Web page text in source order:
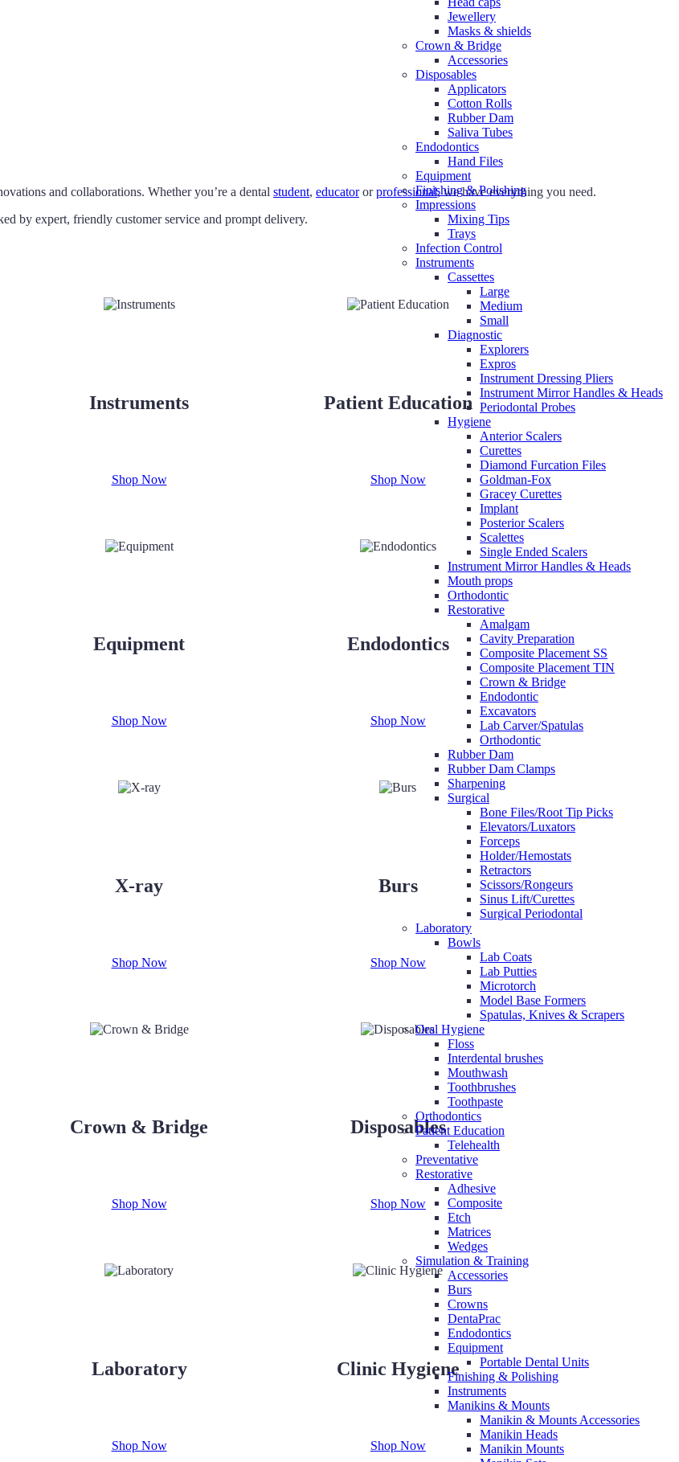
Jewellery
Masks & shields
Crown & Bridge
Accessories
Disposables
Applicators
Cotton Rolls
Rubber Dam
Saliva Tubes
Endodontics
Hand Files
Equipment
Finishing & Polishing
Impressions
Mixing Tips
Trays
Infection Control
Instruments
Cassettes
Large
Medium
Small
Diagnostic
Explorers
Expros
Instrument Dressing Pliers
Instrument Mirror Handles & Heads
Periodontal Probes
Hygiene
Anterior Scalers
Curettes
Diamond Furcation Files
Goldman-Fox
Gracey Curettes
Implant
Posterior Scalers
Scalettes
Single Ended Scalers
Instrument Mirror Handles & Heads
Mouth props
Orthodontic
Restorative
Amalgam
Cavity Preparation
Composite Placement SS
Composite Placement TIN
Crown & Bridge
Endodontic
Excavators
Lab Carver/Spatulas
Orthodontic
Rubber Dam
Rubber Dam Clamps
Sharpening
Surgical
Bone Files/Root Tip Picks
Elevators/Luxators
Forceps
Holder/Hemostats
Retractors
Scissors/Rongeurs
Sinus Lift/Curettes
Surgical Periodontal
Laboratory
Bowls
Lab Coats
Lab Putties
Microtorch
Model Base Formers
Spatulas, Knives & Scrapers
Oral Hygiene
Floss
Interdental brushes
Mouthwash
Toothbrushes
Toothpaste
Orthodontics
Patient Education
Telehealth
Preventative
Restorative
Adhesive
Composite
Etch
Matrices
Wedges
Simulation & Training
Accessories
Burs
Crowns
DentaPrac
Endodontics
Equipment
Portable Dental Units
Finishing & Polishing
Instruments
Manikins & Mounts
Manikin & Mounts Accessories
Manikin Heads
Manikin Mounts
and collaborations. Whether you’re a dental student, educatororprofessional, we have everything you need.
by expert, friendly customer service and prompt delivery.
Instruments
Shop Now
Patient Education
Shop Now
Equipment
Shop Now
Endodontics
Shop Now
X-ray
Shop Now
Burs
Shop Now
Crown & Bridge
Shop Now
Disposables
Shop Now
Laboratory
Shop Now
Clinic Hygiene
Shop Now